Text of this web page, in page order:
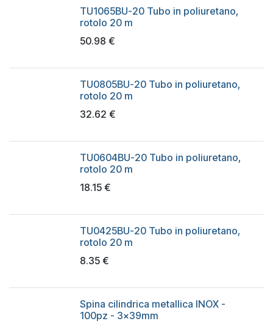
TU1065BU-20 Tubo in poliuretano,
rotolo 20 m
50.98 €
TU0805BU-20 Tubo in poliuretano,
rotolo 20 m
32.62 €
TU0604BU-20 Tubo in poliuretano,
rotolo 20 m
18.15 €
TU0425BU-20 Tubo in poliuretano,
rotolo 20 m
8.35 €
Spina cilindrica metallica INOX -
100pz - 3x39mm